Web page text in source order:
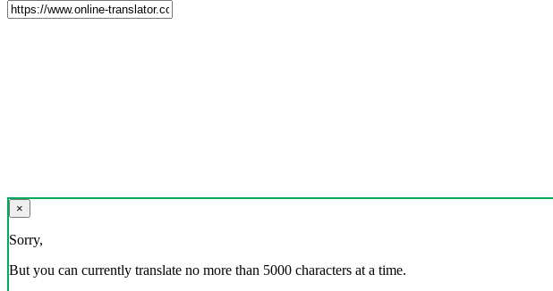
×
Sorry,
But you can currently translate no more than 5000 characters at a time.